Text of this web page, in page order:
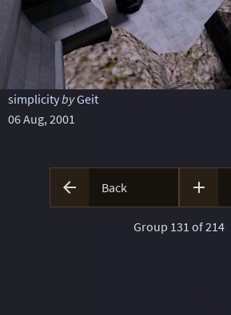
simplicitybyGeit
06 Aug, 2001
 Back 
Group 131 of 214